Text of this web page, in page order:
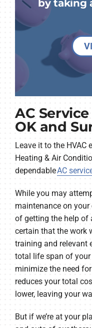
by taking
AC
OK and
Leave it to the HVAC
Heating & Air
dependableAC
While you may
maintenance on
of getting the help of
certain that the work
training and relevant
total life span of your
minimize the need
reduces your total
lower, leaving your
But if we’re at your